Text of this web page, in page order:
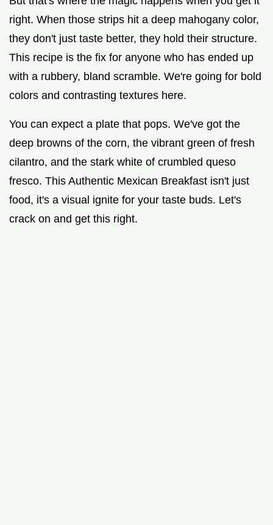
right. When those strips hit a deep mahogany color,
they don't just taste better, they hold their structure.
This recipe is the fix for anyone who has ended up
with a rubbery, bland scramble. We're going for bold
colors and contrasting textures here.
You can expect a plate that pops. We've got the
deep browns of the corn, the vibrant green of fresh
cilantro, and the stark white of crumbled queso
fresco. This Authentic Mexican Breakfast isn't just
food, it's a visual ignite for your taste buds. Let's
crack on and get this right.